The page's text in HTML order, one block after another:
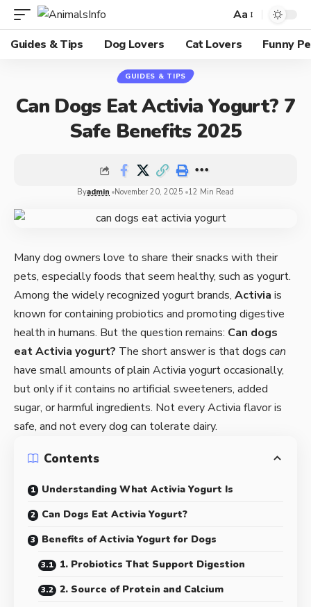
Aa
Guides & Tips
Dog Lovers Cat Lovers Funny
GUIDES & TIPS
Can Dogs Eat Activia Yogurt? 7
Safe Benefits 2025
Byadmin November 20, 2025 12 Min Read
Many dog owners love to share their snacks with their
pets, especially foods that seem healthy, such as yogurt.
Among the widely recognized yogurt brands, Activia is
known for containing probiotics and promoting digestive
health in humans. But the question remains: Can dogs
eat Activia yogurt? The short answer is that dogs can
have small amounts of plain Activia yogurt occasionally,
but only if it contains no artificial sweeteners, added
sugar, or harmful ingredients. Not every Activia flavor is
safe, and not every dog can tolerate dairy.
Contents
Understanding What Activia Yogurt Is
Can Dogs Eat Activia Yogurt?
Benefits of Activia Yogurt for Dogs
1. Probiotics That Support Digestion
2. Source of Protein and Calcium